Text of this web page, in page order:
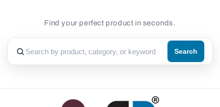
Find your perfect product in seconds.
Search